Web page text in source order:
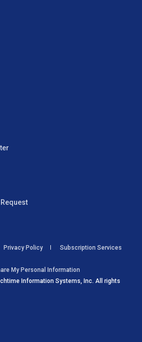
Information Systems, Inc. All rights
Privacy Policy
Subscription Services
My Personal Information